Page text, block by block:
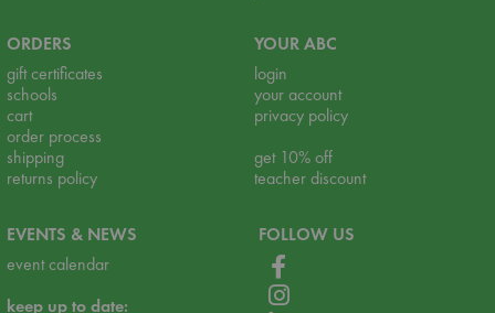
ORDERS
gift certificates
schools
cart
order process
shipping
returns policy
YOUR ABC
login
your account
privacy policy
get 10% off
teacher discount
EVENTS & NEWS
event calendar
keep up to date:
FOLLOW US